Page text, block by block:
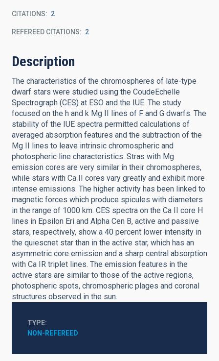
CITATIONS 2
REFEREED CITATIONS 2
Description
The characteristics of the chromospheres of late-type
dwarf stars were studied using the CoudeEchelle
Spectrograph (CES) at ESO and the IUE. The study
focused on the h and k Mg II lines of F and G dwarfs. The
stability of the IUE spectra permitted calculations of
averaged absorption features and the subtraction of the
Mg II lines to leave intrinsic chromospheric and
photospheric line characteristics. Stras with Mg
emission cores are very similar in their chromospheres,
while stars with Ca II cores vary greatly and exhibit more
intense emissions. The higher activity has been linked to
magnetic forces which produce spicules with diameters
in the range of 1000 km. CES spectra on the Ca II core H
lines in Epsilon Eri and Alpha Cen B, active and passive
stars, respectively, show a 40 percent lower intensity in
the quiescnet star than in the active star, which has an
asymmetric core emission and a sharp central absorption
with Ca IR triplet lines. The emission features in the
active stars are similar to those of the active regions,
photospheric spots, chromospheric plages and coronal
structures observed in the sun.
TYPE
NON-REFEREED